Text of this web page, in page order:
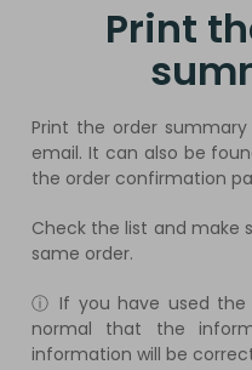
Print
Print the order
email. It can also be
the order confirmation
Check the list and make
same order.
ⓘ If you have used the
normal that the
information will be